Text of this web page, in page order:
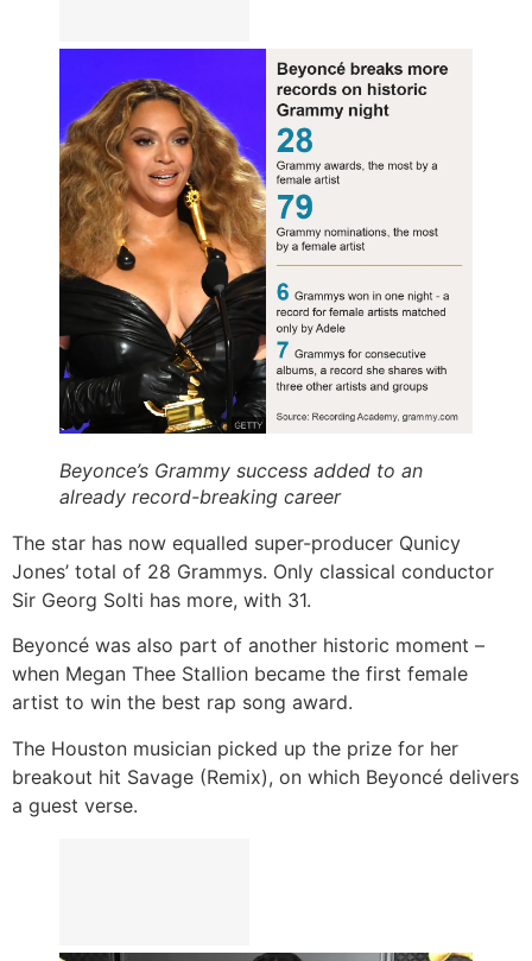
Beyonce’s Grammy success added to an
already record-breaking career
The star has now equalled super-producer Qunicy
Jones’ total of 28 Grammys. Only classical conductor
Sir Georg Solti has more, with 31.
Beyoncé was also part of another historic moment –
when Megan Thee Stallion became the first female
artist to win the best rap song award.
The Houston musician picked up the prize for her
breakout hit Savage (Remix), on which Beyoncé delivers
a guest verse.